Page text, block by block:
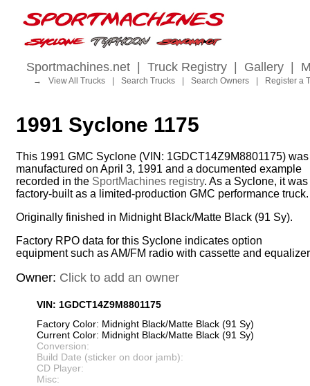
Sportmachines.net Truck Registry Gallery
→ View All Trucks Search Trucks Search Owners Register a
1991 Syclone 1175
This 1991 GMC Syclone (VIN: 1GDCT14Z9M8801175) was
manufactured on April 3, 1991 and a documented example
recorded in the SportMachines registry. As a Syclone, it was
factory-built as a limited-production GMC performance truck.
Originally finished in Midnight Black/Matte Black (91 Sy).
Factory RPO data for this Syclone indicates option
equipment such as AM/FM radio with cassette and
Owner: Click to add an owner
VIN: 1GDCT14Z9M8801175
Factory Color: Midnight Black/Matte Black (91 Sy)
Current Color: Midnight Black/Matte Black (91 Sy)
Conversion:
Build Date (sticker on door jamb):
CD Player:
Misc: